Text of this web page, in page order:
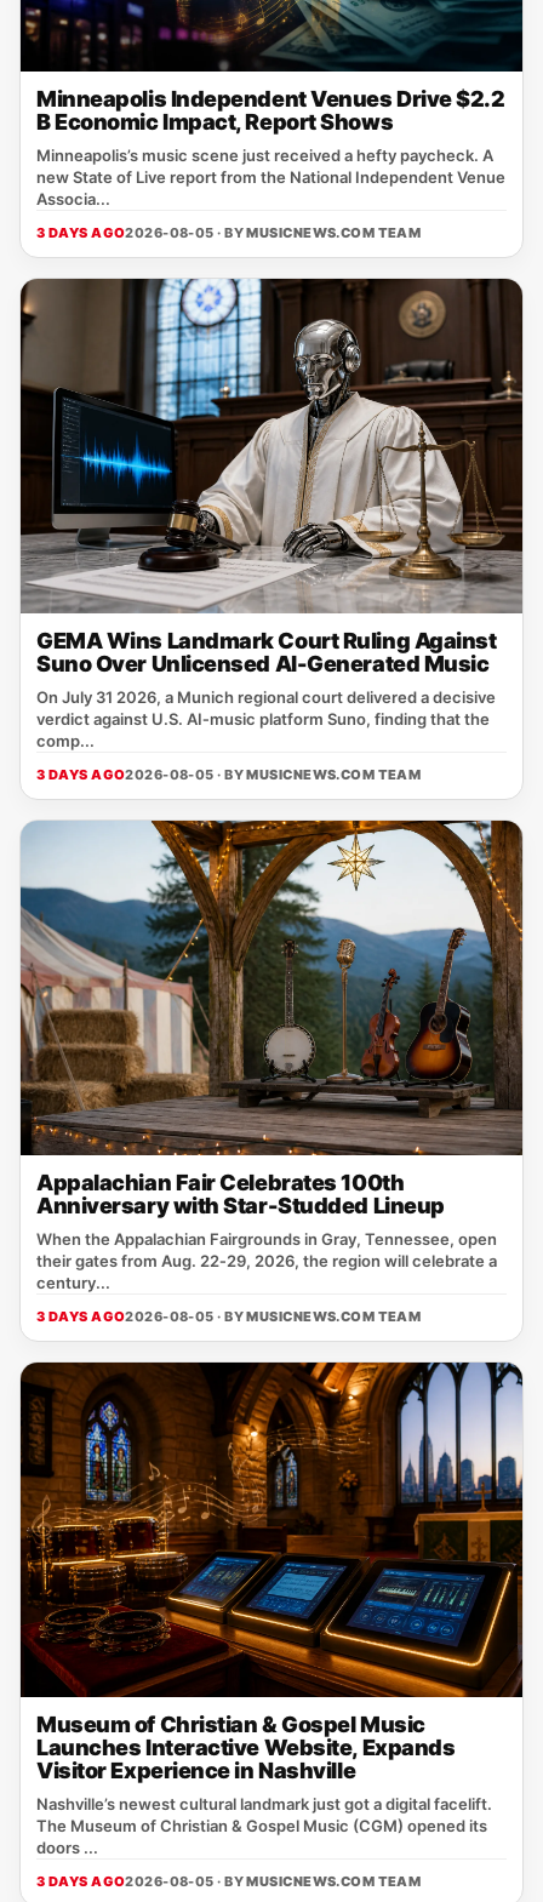
Minneapolis Independent Venues Drive $2.2
B Economic Impact, Report Shows
Minneapolis’s music scene just received a hefty paycheck. A
new State of Live report from the National Independent Venue
Associa...
3 DAYS AGO2026-08-05 · BYMUSICNEWS.COM TEAM
GEMA Wins Landmark Court Ruling Against
Suno Over Unlicensed AI-Generated Music
On July 31 2026, a Munich regional court delivered a decisive
verdict against U.S. AI‑music platform Suno, finding that the
comp...
3 DAYS AGO2026-08-05 · BYMUSICNEWS.COM TEAM
Appalachian Fair Celebrates 100th
Anniversary with Star-Studded Lineup
When the Appalachian Fairgrounds in Gray, Tennessee, open
their gates from Aug. 22‑29, 2026, the region will celebrate a
century...
3 DAYS AGO2026-08-05 · BYMUSICNEWS.COM TEAM
Museum of Christian & Gospel Music
Launches Interactive Website, Expands
Visitor Experience in Nashville
Nashville’s newest cultural landmark just got a digital facelift.
The Museum of Christian & Gospel Music (CGM) opened its
doors ...
3 DAYS AGO2026-08-05 · BYMUSICNEWS.COM TEAM